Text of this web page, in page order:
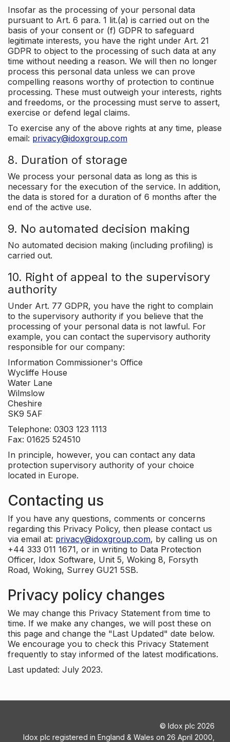
Insofar as the processing of your personal data
pursuant to Art. 6 para. 1 lit.(a) is carried out on the
basis of your consent or (f) GDPR to safeguard
legitimate interests, you have the right under Art. 21
GDPR to object to the processing of such data at any
time without needing a reason. We will then no longer
process this personal data unless we can prove
compelling reasons worthy of protection to continue
processing. These must outweigh your interests, rights
and freedoms, or the processing must serve to assert,
exercise or defend legal claims.
To exercise any of the above rights at any time, please
email: privacy@idoxgroup.com
8. Duration of storage
We process your personal data as long as this is
necessary for the execution of the service. In addition,
the data is stored for a duration of 6 months after the
end of the active use.
9. No automated decision making
No automated decision making (including profiling) is
carried out.
10. Right of appeal to the supervisory
authority
Under Art. 77 GDPR, you have the right to complain
to the supervisory authority if you believe that the
processing of your personal data is not lawful. For
example, you can contact the supervisory authority
responsible for our company:
Information Commissioner's Office
Wycliffe House
Water Lane
Wilmslow
Cheshire
SK9 5AF
Telephone: 0303 123 1113
Fax: 01625 524510
In principle, however, you can contact any data
protection supervisory authority of your choice
located in Europe.
Contacting us
If you have any questions, comments or concerns
regarding this Privacy Policy, then please contact us
via email at: privacy@idoxgroup.com, by calling us on
+44 333 011 1671, or in writing to Data Protection
Officer, Idox Software, Unit 5, Woking 8, Forsyth
Road, Woking, Surrey GU21 5SB.
Privacy policy changes
We may change this Privacy Statement from time to
time. If we make any changes, we will post these on
this page and change the "Last Updated" date below.
We encourage you to check this Privacy Statement
frequently to stay informed of the latest modifications.
Last updated: July 2023.
© Idox plc 2026
Idox plc registered in England & Wales on 26 April 2000,